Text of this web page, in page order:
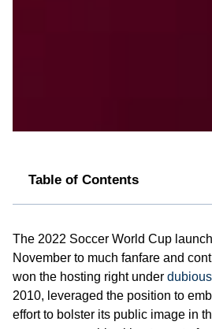
Table of Contents
The 2022 Soccer World Cup
November to much fanfare and
won the hosting right under
2010, leveraged the position to
effort to bolster its public image in